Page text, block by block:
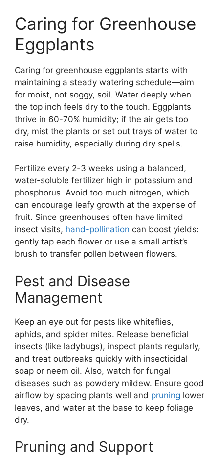
Caring for Greenhouse
Eggplants
Caring for greenhouse eggplants starts with
maintaining a steady watering schedule—aim
for moist, not soggy, soil. Water deeply when
the top inch feels dry to the touch. Eggplants
thrive in 60-70% humidity; if the air gets too
dry, mist the plants or set out trays of water to
raise humidity, especially during dry spells.
Fertilize every 2-3 weeks using a balanced,
water-soluble fertilizer high in potassium and
phosphorus. Avoid too much nitrogen, which
can encourage leafy growth at the expense of
fruit. Since greenhouses often have limited
insect visits, hand-pollination can boost yields:
gently tap each flower or use a small artist’s
brush to transfer pollen between flowers.
Pest and Disease
Management
Keep an eye out for pests like whiteflies,
aphids, and spider mites. Release beneficial
insects (like ladybugs), inspect plants regularly,
and treat outbreaks quickly with insecticidal
soap or neem oil. Also, watch for fungal
diseases such as powdery mildew. Ensure good
airflow by spacing plants well and pruning lower
leaves, and water at the base to keep foliage
dry.
Pruning and Support